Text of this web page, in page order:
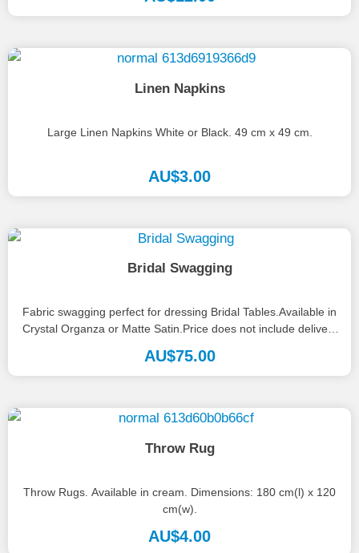
Linen Napkins
Large Linen Napkins White or Black. 49 cm x 49 cm.
AU$3.00
Bridal Swagging
Fabric swagging perfect for dressing Bridal Tables.Available in
Crystal Organza or Matte Satin.Price does not include delivery
or set up.
AU$75.00
Throw Rug
Throw Rugs. Available in cream. Dimensions: 180 cm(l) x 120
cm(w).
AU$4.00